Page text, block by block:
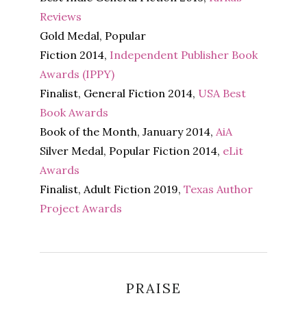
Reviews
Gold Medal, Popular
Fiction 2014, Independent Publisher Book
Awards (IPPY)
Finalist, General Fiction 2014, USA Best
Book Awards
Book of the Month, January 2014,AiA
Silver Medal, Popular Fiction 2014, eLit
Awards
Finalist, Adult Fiction 2019,Texas Author
Project Awards
PRAISE